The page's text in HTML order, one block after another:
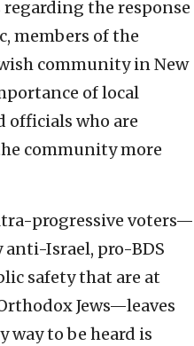
the response
members of the
community in New
of local
officials who are
community more
progressive voters—
Israel, pro-BDS
safety that are at
Jews—leaves
to be heard is